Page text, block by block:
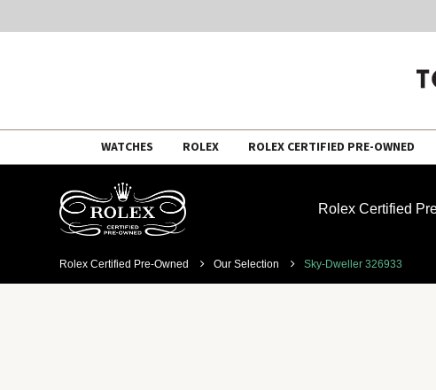
WATCHES ROLEX ROLEX CERTIFIED PRE-OWNED
Rolex Certified
Rolex Certified Pre-Owned Our Selection Sky-Dweller 326933